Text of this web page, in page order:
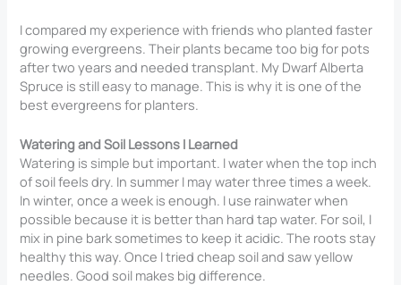
I compared my experience with friends who planted faster
growing evergreens. Their plants became too big for pots
after two years and needed transplant. My Dwarf Alberta
Spruce is still easy to manage. This is why it is one of the
best evergreens for planters.
Watering and Soil Lessons I Learned
Watering is simple but important. I water when the top inch
of soil feels dry. In summer I may water three times a week.
In winter, once a week is enough. I use rainwater when
possible because it is better than hard tap water. For soil, I
mix in pine bark sometimes to keep it acidic. The roots stay
healthy this way. Once I tried cheap soil and saw yellow
needles. Good soil makes big difference.